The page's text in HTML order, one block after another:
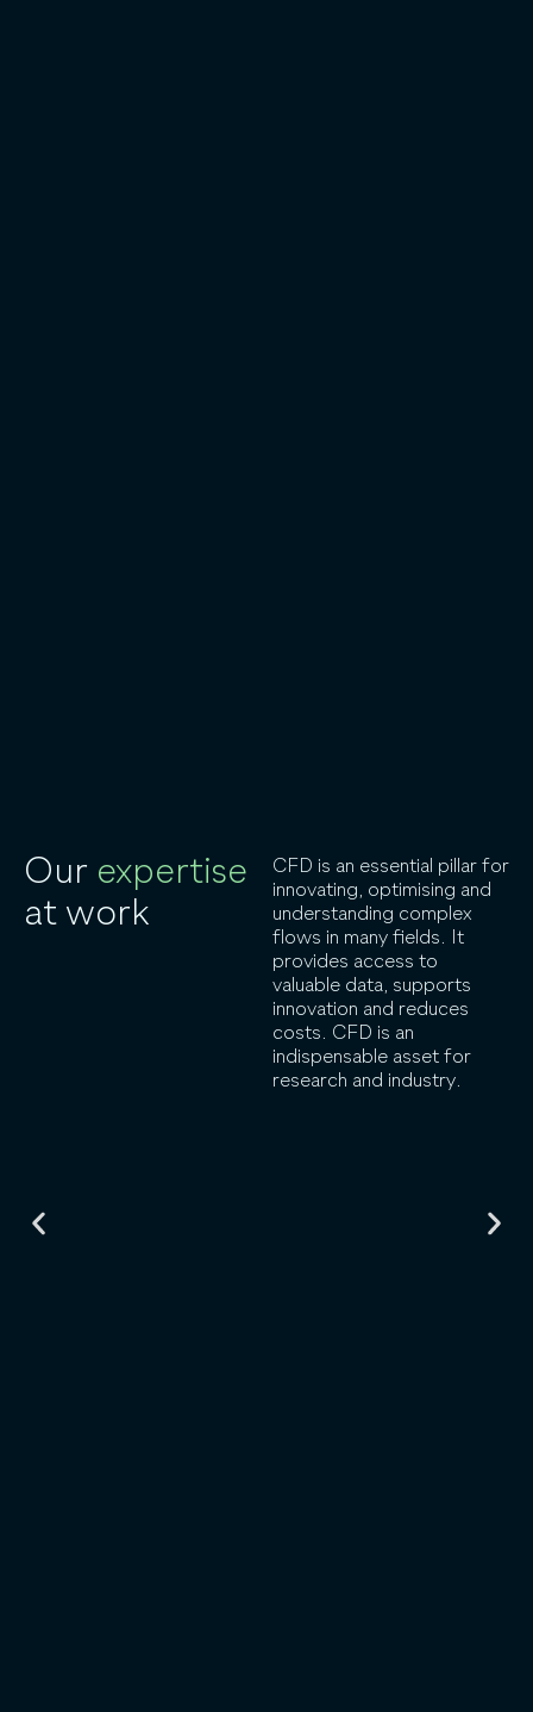
Our expertise
at work
CFD is an essential pillar for
innovating, optimising and
understanding complex
flows in many fields. It
provides access to
valuable data, supports
innovation and reduces
costs. CFD is an
indispensable asset for
research and industry.